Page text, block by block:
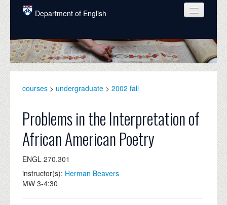
Skip to main content
Department of English
COURSES
PEOPLE
GRADUATE
ALUMNI
NEWS
EVENTS
courses > undergraduate > 2002 fall
Problems in the Interpretation of
African American Poetry
ENGL 270.301
instructor(s): Herman Beavers
MW 3-4:30